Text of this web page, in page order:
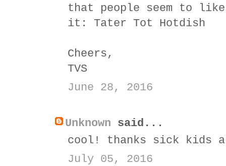
that people seem to
it: Tater Tot Hotdish
Cheers,
TVS
June 28, 2016
Unknown said...
cool! thanks sick kids
July 05, 2016